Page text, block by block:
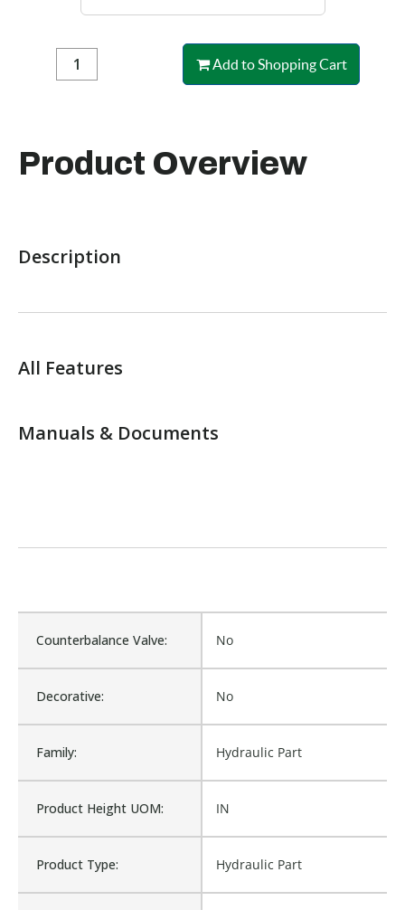
Add to Shopping Cart
Product Overview
Description
All Features
Manuals & Documents
Counterbalance Valve: No
Decorative: No
Family: Hydraulic Part
Product Height UOM: IN
Product Type: Hydraulic Part